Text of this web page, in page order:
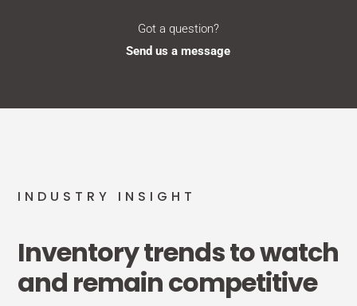
Got a question?
Send us a message
INDUSTRY INSIGHT
Inventory trends to watch
and remain competitive